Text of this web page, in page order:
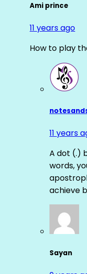
Ami prince
11 years ago
How to play
11 years
A dot (.)
words,
achieve
Sayan